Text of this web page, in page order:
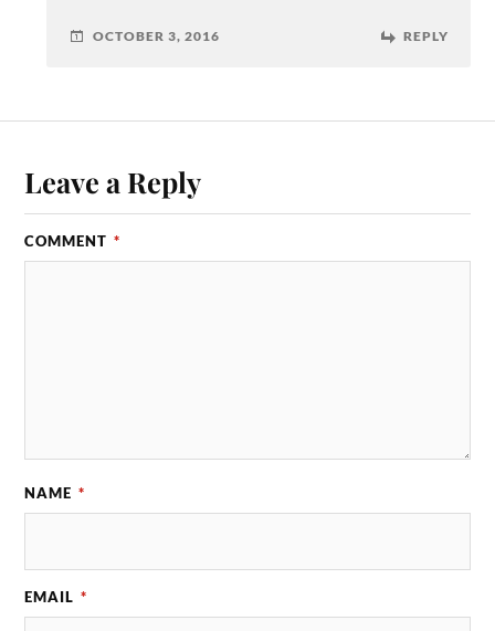
OCTOBER 3, 2016 REPLY
Leave a Reply
COMMENT *
NAME *
EMAIL *